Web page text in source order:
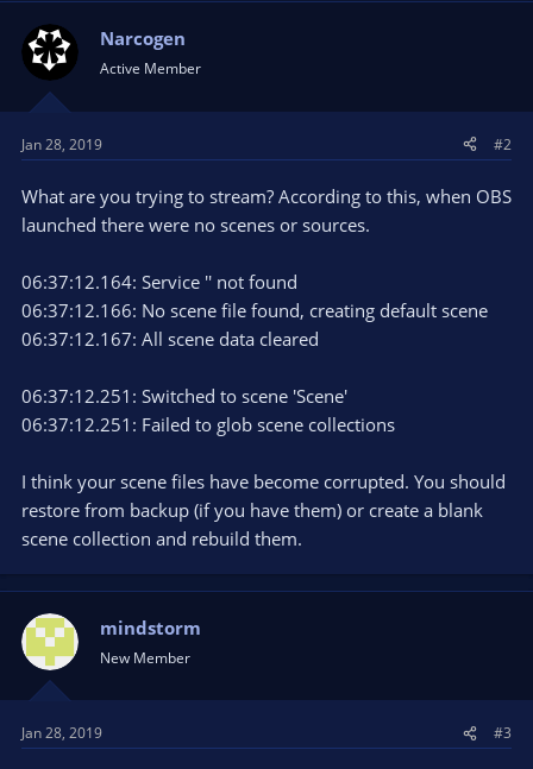
Narcogen
Active Member
Jan 28, 2019 #2
What are you trying to stream? According to this, when OBS
launched there were no scenes or sources.
06:37:12.164: Service '' not found
06:37:12.166: No scene file found, creating default scene
06:37:12.167: All scene data cleared
06:37:12.251: Switched to scene 'Scene'
06:37:12.251: Failed to glob scene collections
I think your scene files have become corrupted. You should
restore from backup (if you have them) or create a blank
scene collection and rebuild them.
mindstorm
New Member
Jan 28, 2019 #3